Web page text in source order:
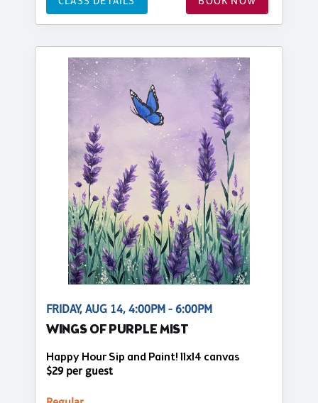
FRIDAY, AUG 14, 4:00PM - 6:00PM
WINGS OF PURPLE MIST
Happy Hour Sip and Paint! 11x14 canvas
$29 per guest